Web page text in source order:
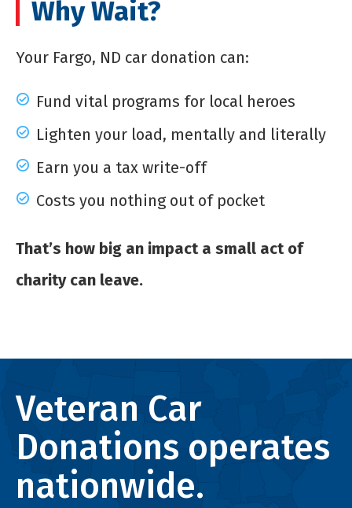
Why Wait?
Your Fargo, ND car donation can:
Fund vital programs for local heroes
Lighten your load, mentally and literally
Earn you a tax write-off
Costs you nothing out of pocket
That’s how big an impact a small act of
charity can leave.
Veteran Car
Donations operates
nationwide.